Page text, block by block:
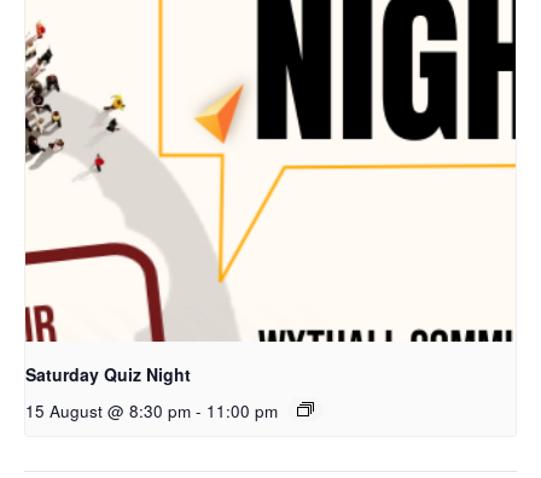
Saturday Quiz Night
15 August @ 8:30 pm - 11:00 pm